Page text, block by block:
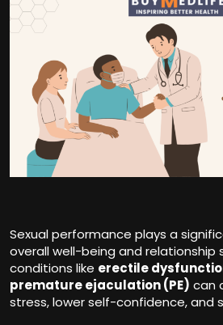
Sexual performance plays a
overall well-being and relationship
conditions like erectile
premature ejaculation (PE) can
stress, lower self-confidence, and